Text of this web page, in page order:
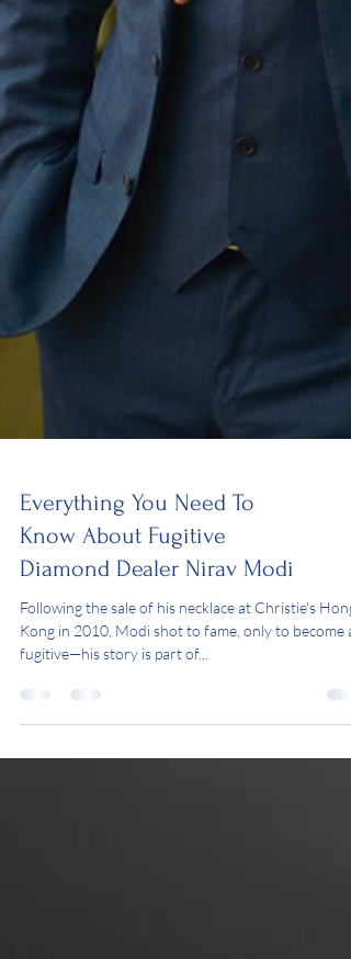
Everything You Need To
Know About Fugitive
Diamond Dealer Nirav Modi
Following the sale of his necklace at Christie's Hong
fugitive—his story is part of...